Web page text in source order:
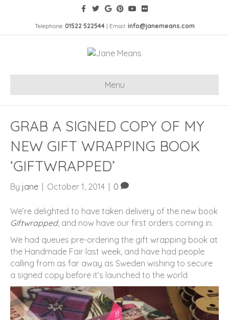
Telephone: 01522 522544| Email: info@janemeans.com
Menu
GRAB A SIGNED COPY OF MY
NEW GIFT WRAPPING BOOK
‘GIFTWRAPPED’
By jane October 1, 2014 0
We’re delighted to have taken delivery of the new book
Giftwrapped, and now have our first orders coming in.
We had queues pre-ordering the gift wrapping book at
the Handmade Fair last week, and have had people
calling from as far away as Sweden wishing to secure
a signed copy before it’s launched to the world